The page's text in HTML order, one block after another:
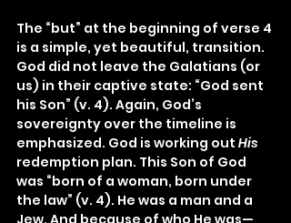
The “but” at the beginning of verse 4
is a simple, yet beautiful, transition.
God did not leave the Galatians (or
us) in their captive state: “God sent
his Son” (v. 4). Again, God’s
sovereignty over the timeline is
emphasized. God is working out His
redemption plan. This Son of God
was “born of a woman, born under
the law” (v. 4). He was a man and a
Jew. And because of who He was—